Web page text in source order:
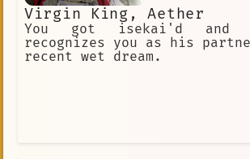
Virgin King, Aether
You got isekai'd and
recognizes you as his
recent wet dream.